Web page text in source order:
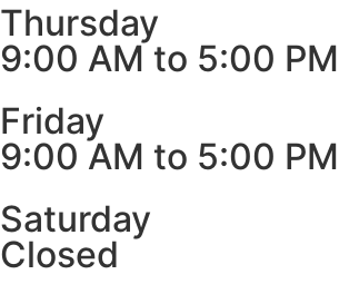
Thursday
9:00 AM to 5:00 PM
Friday
9:00 AM to 5:00 PM
Saturday
Closed